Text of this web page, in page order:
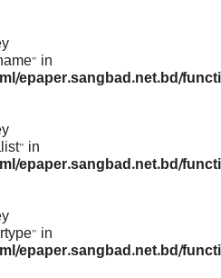
in
epaper.sangbad.net.bd/
in
epaper.sangbad.net.bd/
in
epaper.sangbad.net.bd/